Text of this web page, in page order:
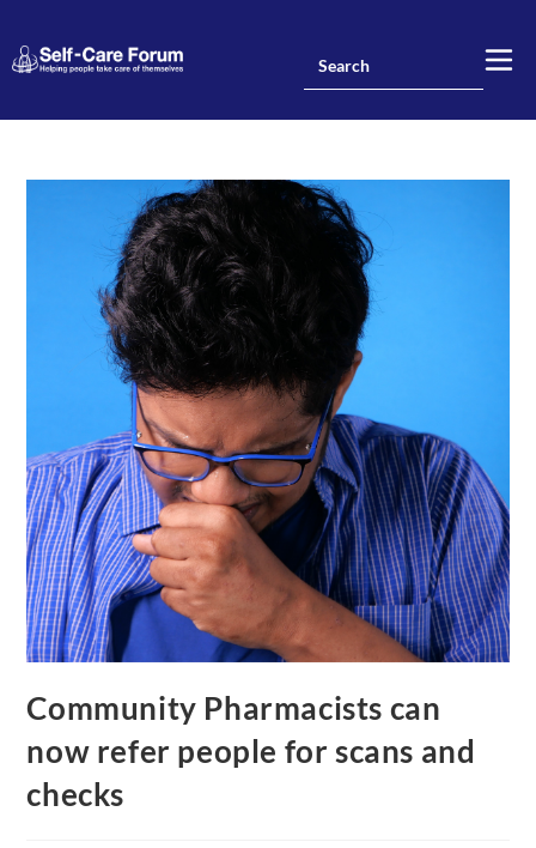
Community Pharmacists can
now refer people for scans and
checks